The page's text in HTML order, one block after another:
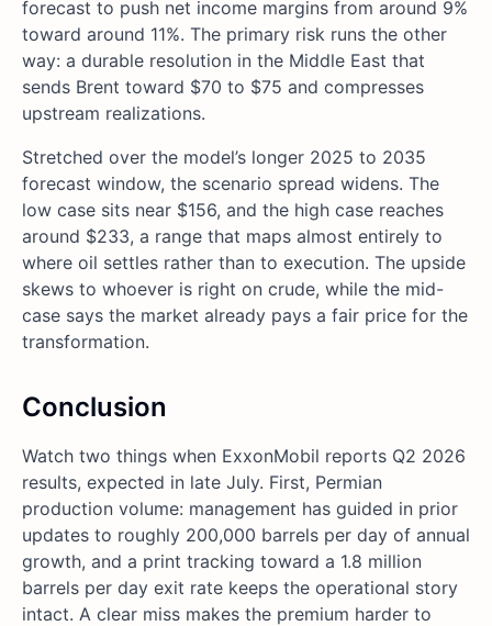
forecast to push net income margins from around 9%
toward around 11%. The primary risk runs the other
way: a durable resolution in the Middle East that
sends Brent toward $70 to $75 and compresses
upstream realizations.
Stretched over the model’s longer 2025 to 2035
forecast window, the scenario spread widens. The
low case sits near $156, and the high case reaches
around $233, a range that maps almost entirely to
where oil settles rather than to execution. The upside
skews to whoever is right on crude, while the mid-
case says the market already pays a fair price for the
transformation.
Conclusion
Watch two things when ExxonMobil reports Q2 2026
results, expected in late July. First, Permian
production volume: management has guided in prior
updates to roughly 200,000 barrels per day of annual
growth, and a print tracking toward a 1.8 million
barrels per day exit rate keeps the operational story
intact. A clear miss makes the premium harder to